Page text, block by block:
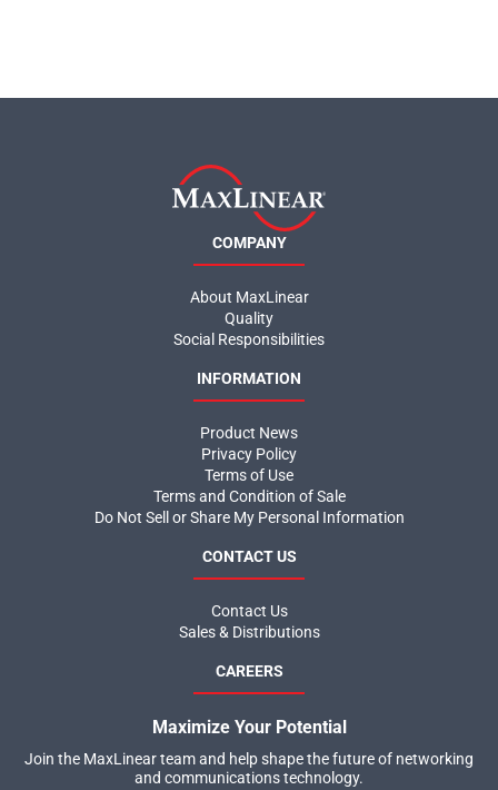
COMPANY
About MaxLinear
Quality
Social Responsibilities
INFORMATION
Product News
Privacy Policy
Terms of Use
Terms and Condition of Sale
Do Not Sell or Share My Personal Information
CONTACT US
Contact Us
Sales & Distributions
CAREERS
Maximize Your Potential
Join the MaxLinear team and help shape the future of networking
and communications technology.